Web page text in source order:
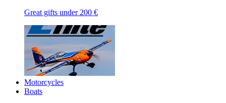
Great gifts under 200 €
Motorcycles
Boats